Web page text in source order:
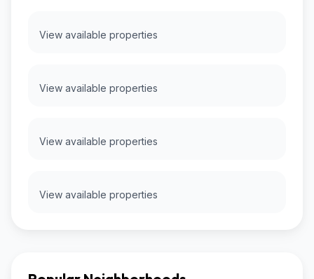
View available properties
View available properties
View available properties
View available properties